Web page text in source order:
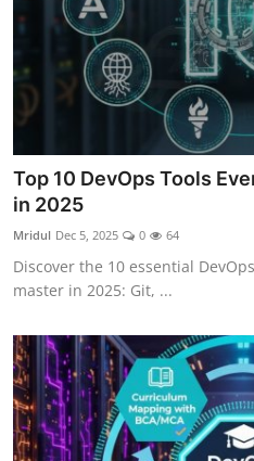
Top 10 DevOps Tools
in 2025
Mridul Dec 5, 2025 0 64
Discover the 10 essential
master in 2025: Git, ...